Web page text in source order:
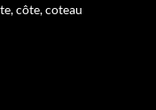
côte, coteau